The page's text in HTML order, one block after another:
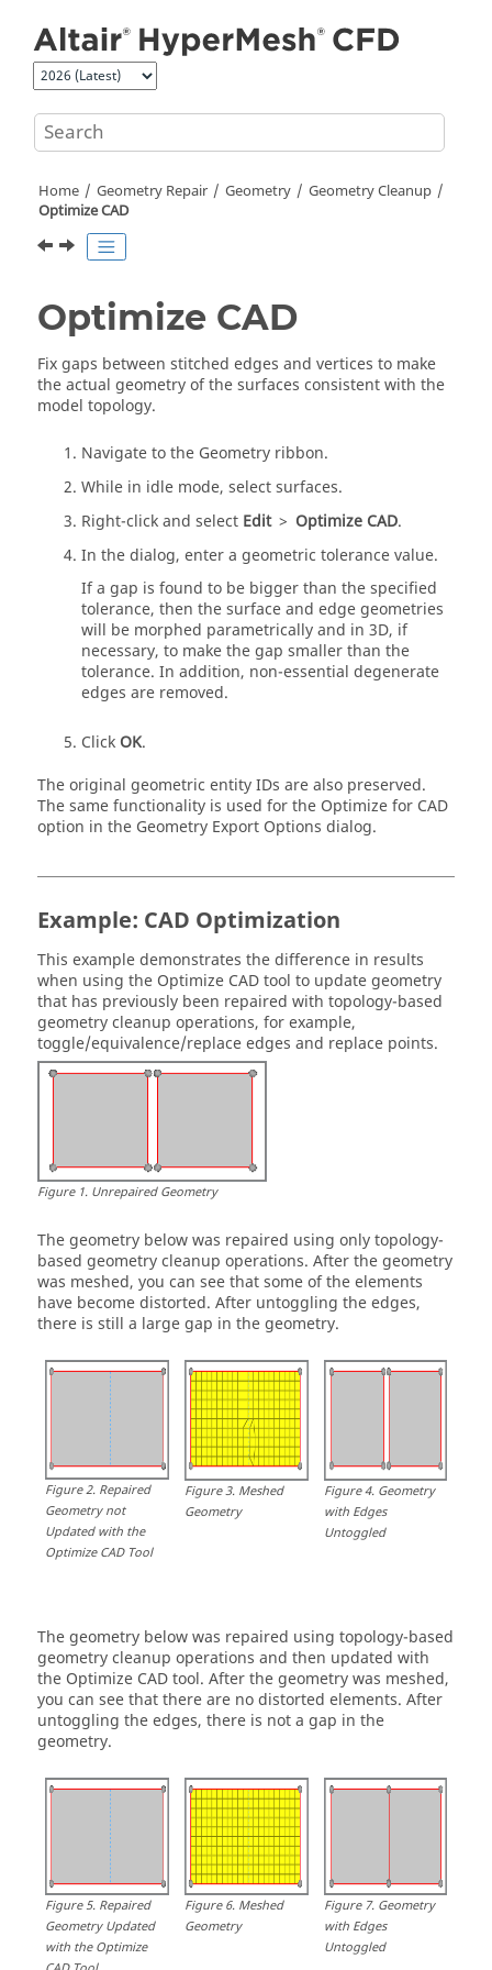
Home Geometry Repair Geometry
Geometry Cleanup
Optimize CAD
Optimize CAD
Fix gaps between stitched edges and vertices to make
the actual geometry of the surfaces consistent with the
model topology.
Navigate to the Geometry ribbon.
While in idle mode, select surfaces.
Right-click and select Edit > Optimize CAD.
In the dialog, enter a geometric tolerance value.
If a gap is found to be bigger than the specified
tolerance, then the surface and edge geometries
will be morphed parametrically and in 3D, if
necessary, to make the gap smaller than the
tolerance. In addition, non-essential degenerate
edges are removed.
Click OK.
The original geometric entity IDs are also preserved.
The same functionality is used for the Optimize for CAD
option in the Geometry Export Options dialog.
Example: CAD Optimization
This example demonstrates the difference in results
when using the Optimize CAD tool to update geometry
that has previously been repaired with topology-based
geometry cleanup operations, for example,
toggle/equivalence/replace edges and replace points.
Figure1. Unrepaired Geometry
The geometry below was repaired using only topology-
based geometry cleanup operations. After the geometry
was meshed, you can see that some of the elements
have become distorted. After untoggling the edges,
there is still a large gap in the geometry.
Figure2. Repaired
Geometry not
Updated with the
Optimize CAD Tool
Figure3. Meshed
Geometry
Figure4. Geometry
with Edges
Untoggled
The geometry below was repaired using topology-based
geometry cleanup operations and then updated with
the Optimize CAD tool. After the geometry was meshed,
you can see that there are no distorted elements. After
untoggling the edges, there is not a gap in the
geometry.
Figure5. Repaired
Geometry Updated
with the Optimize
Figure6. Meshed
Geometry
Figure7. Geometry
with Edges
Untoggled